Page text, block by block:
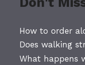
How to order
Does walking
What happens